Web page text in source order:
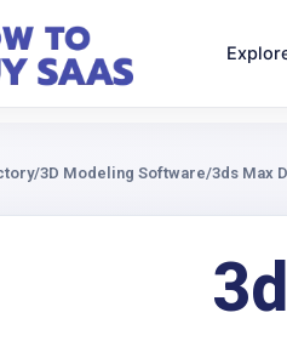
/3D Modeling Software/3ds Max